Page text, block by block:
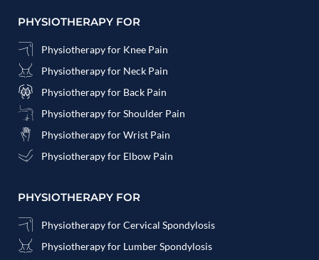
PHYSIOTHERAPY FOR
Physiotherapy for Knee Pain
Physiotherapy for Neck Pain
Physiotherapy for Back Pain
Physiotherapy for Shoulder Pain
Physiotherapy for Wrist Pain
Physiotherapy for Elbow Pain
PHYSIOTHERAPY FOR
Physiotherapy for Cervical Spondylosis
Physiotherapy for Lumber Spondylosis